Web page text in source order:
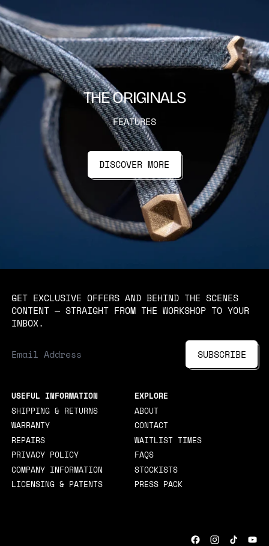
THE ORIGINALS
FEATURES
DISCOVER MORE
GET EXCLUSIVE OFFERS AND BEHIND THE SCENES
CONTENT — STRAIGHT FROM THE WORKSHOP TO YOUR
INBOX.
SUBSCRIBE
USEFUL INFORMATION
SHIPPING & RETURNS
WARRANTY
REPAIRS
PRIVACY POLICY
COMPANY INFORMATION
LICENSING & PATENTS
EXPLORE
ABOUT
CONTACT
WAITLIST TIMES
FAQS
STOCKISTS
PRESS PACK